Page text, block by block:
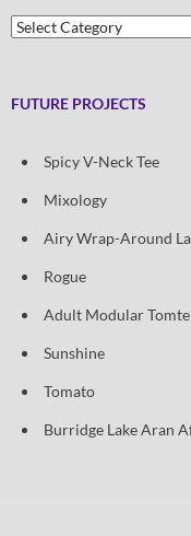
Categories
FUTURE PROJECTS
Spicy V-Neck Tee
Mixology
Airy Wrap-Around
Rogue
Adult Modular
Sunshine
Tomato
Burridge Lake Aran